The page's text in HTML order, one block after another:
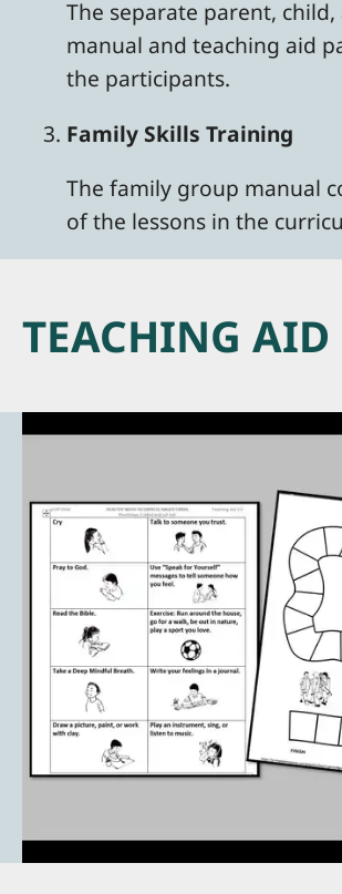
The separate parent,
manual and teaching aid
the participants.
Family Skills Training
The family group manual
of the lessons in the
TEACHING AID